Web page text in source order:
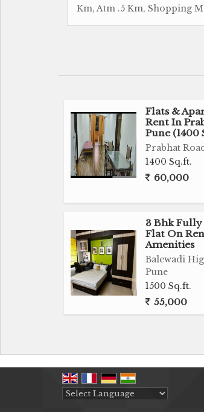
Km, Atm .5 Km, Shopping
Flats &
Rent In
Pune (1400
Prabhat
1400 Sq.ft.
60,000
3 Bhk
Flat On
Amenities
Balewadi
Pune
1500 Sq.ft.
55,000